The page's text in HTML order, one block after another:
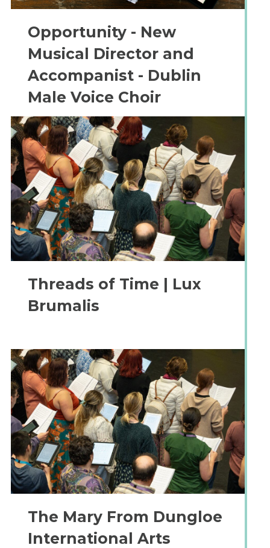
Opportunity - New
Musical Director and
Accompanist - Dublin
Male Voice Choir
Threads of Time | Lux
Brumalis
The Mary From Dungloe
International Arts